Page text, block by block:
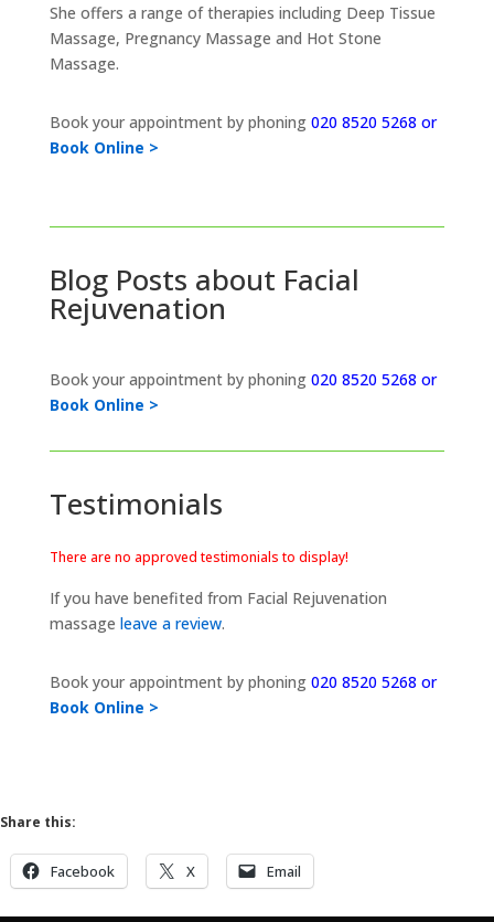
She offers a range of therapies including Deep Tissue
Massage, Pregnancy Massage and Hot Stone
Massage.
Book your appointment by phoning 020 8520 5268 or
Book Online >
Blog Posts about Facial
Rejuvenation
Book your appointment by phoning 020 8520 5268 or
Book Online >
Testimonials
There are no approved testimonials to display!
If you have benefited from Facial Rejuvenation
massage leave a review.
Book your appointment by phoning 020 8520 5268 or
Book Online >
Share this:
Facebook X Email